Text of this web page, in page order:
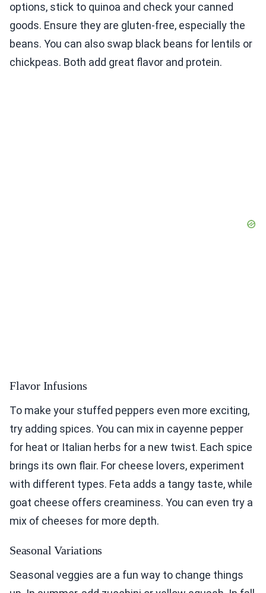
options, stick to quinoa and check your canned
goods. Ensure they are gluten-free, especially the
beans. You can also swap black beans for lentils or
chickpeas. Both add great flavor and protein.
Flavor Infusions
To make your stuffed peppers even more exciting,
try adding spices. You can mix in cayenne pepper
for heat or Italian herbs for a new twist. Each spice
brings its own flair. For cheese lovers, experiment
with different types. Feta adds a tangy taste, while
goat cheese offers creaminess. You can even try a
mix of cheeses for more depth.
Seasonal Variations
Seasonal veggies are a fun way to change things